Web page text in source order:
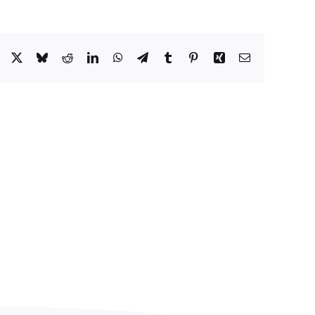
Facebook
X BlueskyRedditLinkedInWhatsApp
TelegramTumblr PinterestXing Email